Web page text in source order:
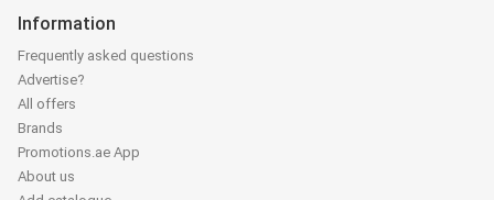
Information
Frequently asked questions
Advertise?
All offers
Brands
Promotions.ae App
About us